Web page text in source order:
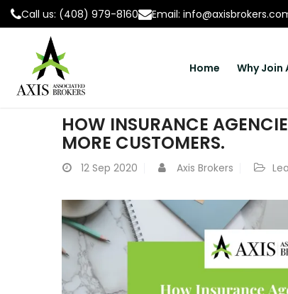
Call us: (408) 979-8160 Email:
Home Why Join
HOW INSURANCE
MORE CUSTOMERS.
12 Sep 2020 Axis Brokers